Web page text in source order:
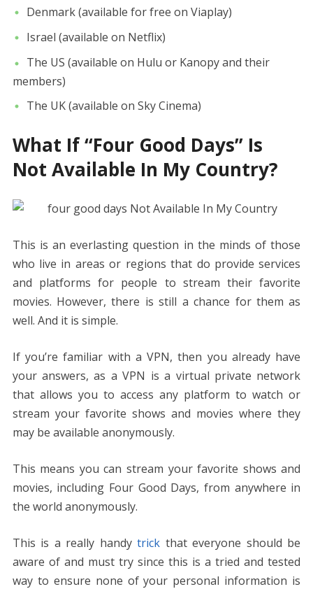
Denmark (available for free on Viaplay)
Israel (available on Netflix)
The US (available on Hulu or Kanopy and their
members)
The UK (available on Sky Cinema)
What If “Four Good Days” Is
Not Available In My Country?
This is an everlasting question in the minds of those
who live in areas or regions that do provide services
and platforms for people to stream their favorite
movies. However, there is still a chance for them as
well. And it is simple.
If you’re familiar with a VPN, then you already have
your answers, as a VPN is a virtual private network
that allows you to access any platform to watch or
stream your favorite shows and movies where they
may be available anonymously.
This means you can stream your favorite shows and
movies, including Four Good Days, from anywhere in
the world anonymously.
This is a really handytrick that everyone should be
aware of and must try since this is a tried and tested
way to ensure none of your personal information is